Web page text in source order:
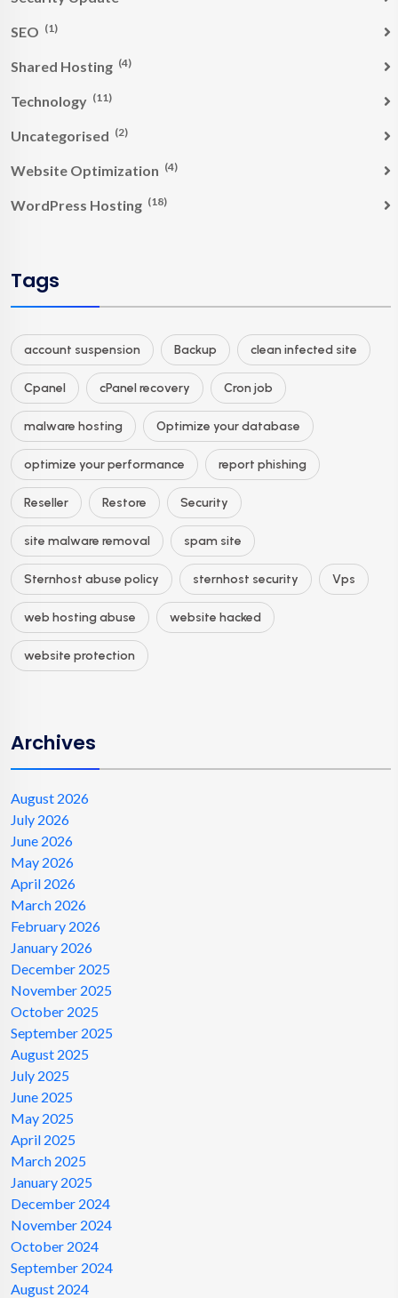
SEO (1)
Shared Hosting (4)
Technology (11)
Uncategorised (2)
Website Optimization (4)
WordPress Hosting (18)
Tags
account suspension Backup clean infected site
Cpanel cPanel recovery Cron job
malware hosting Optimize your database
optimize your performance report phishing
Reseller Restore Security
site malware removal spam site
Sternhost abuse policy sternhost security Vps
web hosting abuse website hacked
website protection
Archives
August 2026
July 2026
June 2026
May 2026
April 2026
March 2026
February 2026
January 2026
December 2025
November 2025
October 2025
September 2025
August 2025
July 2025
June 2025
May 2025
April 2025
March 2025
January 2025
December 2024
November 2024
October 2024
September 2024
August 2024